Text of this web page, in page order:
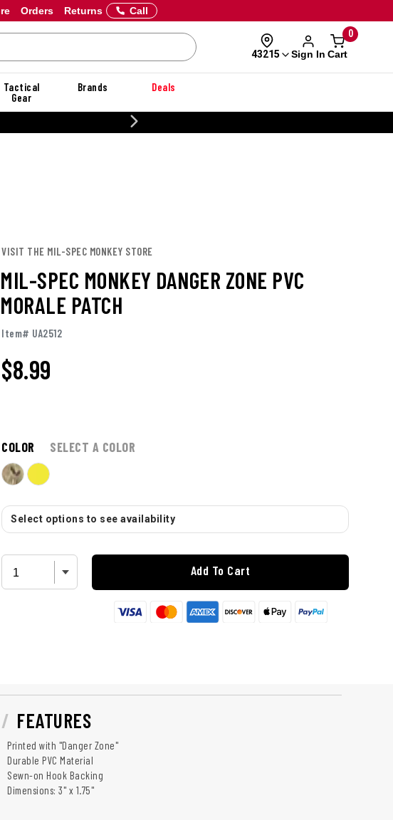
Orders Returns Call
43215 Sign In
0
Cart
Tactical
Gear
Brands Deals
VISIT THE MIL-SPEC MONKEY STORE
MIL-SPEC MONKEY DANGER ZONE PVC
MORALE PATCH
Item# UA2512
$8.99
COLOR SELECT A COLOR
Select options to see availability
Add To Cart
FEATURES
Printed with "Danger Zone"
Durable PVC Material
Sewn-on Hook Backing
Dimensions: 3" x 1.75"